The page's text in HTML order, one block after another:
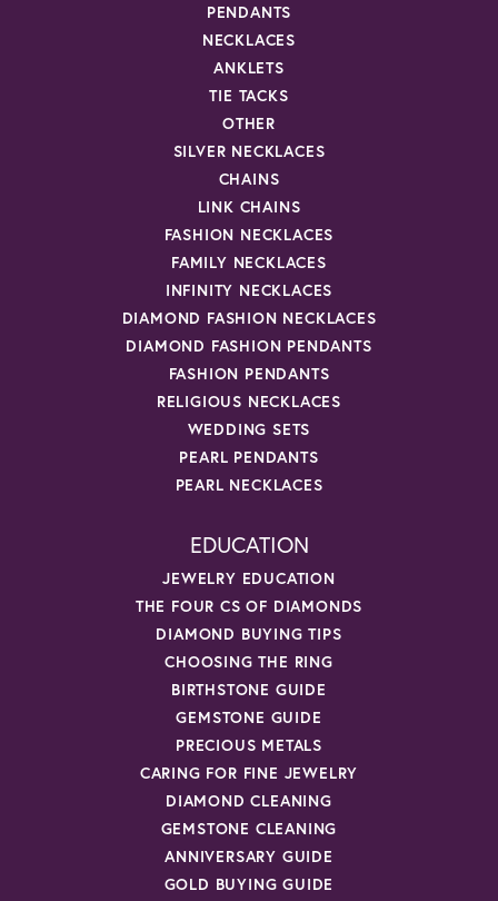
PENDANTS
NECKLACES
ANKLETS
TIE TACKS
OTHER
SILVER NECKLACES
CHAINS
LINK CHAINS
FASHION NECKLACES
FAMILY NECKLACES
INFINITY NECKLACES
DIAMOND FASHION NECKLACES
DIAMOND FASHION PENDANTS
FASHION PENDANTS
RELIGIOUS NECKLACES
WEDDING SETS
PEARL PENDANTS
PEARL NECKLACES
EDUCATION
JEWELRY EDUCATION
THE FOUR CS OF DIAMONDS
DIAMOND BUYING TIPS
CHOOSING THE RING
BIRTHSTONE GUIDE
GEMSTONE GUIDE
PRECIOUS METALS
CARING FOR FINE JEWELRY
DIAMOND CLEANING
GEMSTONE CLEANING
ANNIVERSARY GUIDE
GOLD BUYING GUIDE